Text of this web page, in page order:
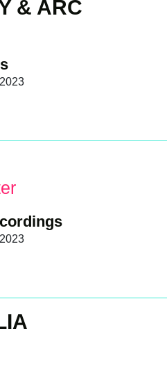
& ARC